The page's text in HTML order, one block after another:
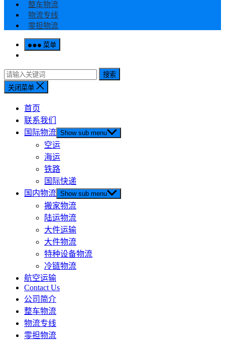
整车物流
物流专线
零担物流
菜单
搜索
关闭菜单
首页
联系我们
国际物流 Show sub menu
空运
海运
铁路
国际快递
国内物流 Show sub menu
搬家物流
陆运物流
大件运输
大件物流
特种设备物流
冷链物流
航空运输
Contact Us
公司简介
整车物流
物流专线
零担物流